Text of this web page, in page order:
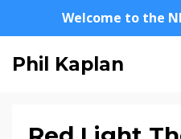
Welcome to the
Phil Kaplan